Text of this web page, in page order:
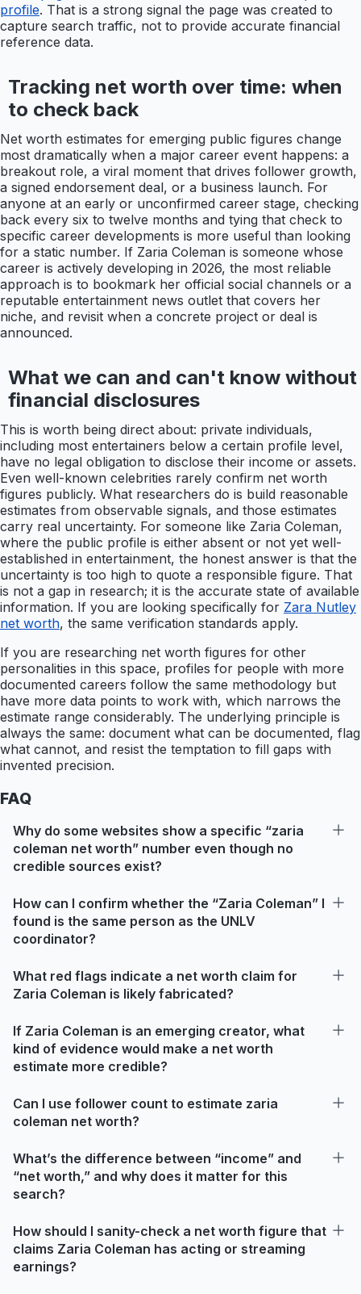
profile. That is a strong signal the page was created to
capture search traffic, not to provide accurate financial
reference data.
Tracking net worth over time: when
to check back
Net worth estimates for emerging public figures change
most dramatically when a major career event happens: a
breakout role, a viral moment that drives follower growth,
a signed endorsement deal, or a business launch. For
anyone at an early or unconfirmed career stage, checking
back every six to twelve months and tying that check to
specific career developments is more useful than looking
for a static number. If Zaria Coleman is someone whose
career is actively developing in 2026, the most reliable
approach is to bookmark her official social channels or a
reputable entertainment news outlet that covers her
niche, and revisit when a concrete project or deal is
announced.
What we can and can't know without
financial disclosures
This is worth being direct about: private individuals,
including most entertainers below a certain profile level,
have no legal obligation to disclose their income or assets.
Even well-known celebrities rarely confirm net worth
figures publicly. What researchers do is build reasonable
estimates from observable signals, and those estimates
carry real uncertainty. For someone like Zaria Coleman,
where the public profile is either absent or not yet well-
established in entertainment, the honest answer is that the
uncertainty is too high to quote a responsible figure. That
is not a gap in research; it is the accurate state of available
information. If you are looking specifically for Zara Nutley
net worth, the same verification standards apply.
If you are researching net worth figures for other
personalities in this space, profiles for people with more
documented careers follow the same methodology but
have more data points to work with, which narrows the
estimate range considerably. The underlying principle is
always the same: document what can be documented, flag
what cannot, and resist the temptation to fill gaps with
invented precision.
FAQ
Why do some websites show a specific “zaria
coleman net worth” number even though no
credible sources exist?
How can I confirm whether the “Zaria Coleman” I
found is the same person as the UNLV
coordinator?
What red flags indicate a net worth claim for
Zaria Coleman is likely fabricated?
If Zaria Coleman is an emerging creator, what
kind of evidence would make a net worth
estimate more credible?
Can I use follower count to estimate zaria
coleman net worth?
What’s the difference between “income” and
“net worth,” and why does it matter for this
search?
How should I sanity-check a net worth figure that
claims Zaria Coleman has acting or streaming
earnings?